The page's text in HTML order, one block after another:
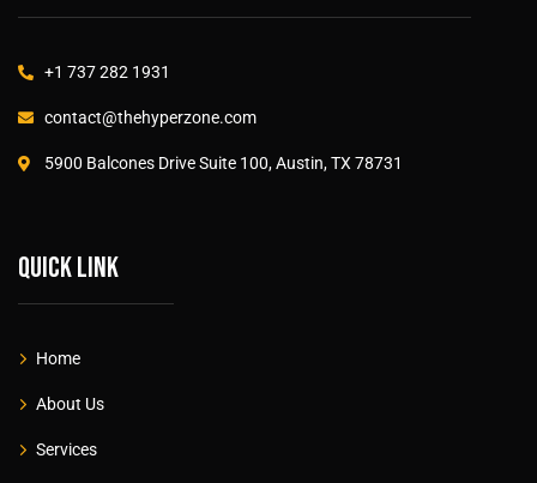
+1 737 282 1931
contact@thehyperzone.com
5900 Balcones Drive Suite 100, Austin, TX 78731
Quick link
Home
About Us
Services